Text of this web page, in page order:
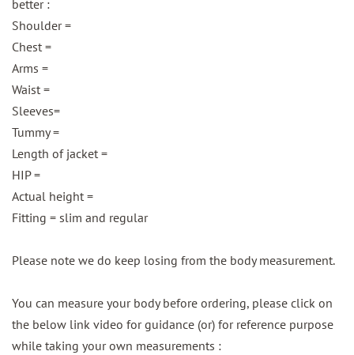
better :
Shoulder =
Chest =
Arms =
Waist =
Sleeves=
Tummy =
Length of jacket =
HIP =
Actual height =
Fitting = slim and regular
Please note we do keep losing from the body measurement.
You can measure your body before ordering, please click on
the below link video for guidance (or) for reference purpose
while taking your own measurements :